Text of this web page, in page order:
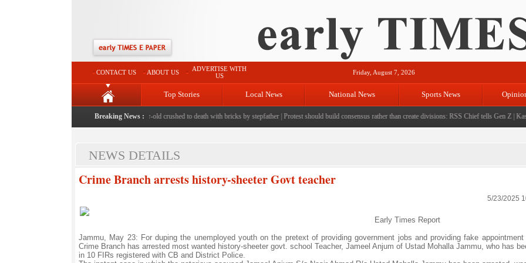
CONTACT US ABOUT US
ADVERTISE WITH
US
Friday, August 7, 2026
Top Stories Local News National News Sports News
Breaking News :
Bishnah horror: 11-year-old crushed to death with bricks by stepfather|Protest should build consensus rather than create divisions: RSS Chief tells Gen Z|
NEWS DETAILS
Crime Branch arrests history-sheeter Govt teacher
5/23/2025
Early Times Report
Jammu, May 23: For duping the unemployed youth on the pretext of providing government jobs and providing fake appointment
Crime Branch has arrested most wanted history-sheeter govt. school Teacher, Jameel Anjum of Ustad Mohalla Jammu, who has
in 10 FIRs registered with CB and District Police.